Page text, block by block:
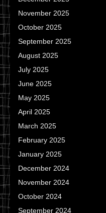
November 2025
October 2025
September 2025
August 2025
July 2025
June 2025
May 2025
April 2025
March 2025
February 2025
January 2025
December 2024
November 2024
October 2024
September 2024